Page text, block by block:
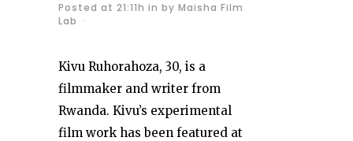
Posted at 21:11h in by Maisha Film
Lab
Kivu Ruhorahoza, 30, is a
filmmaker and writer from
Rwanda. Kivu’s experimental
film work has been featured at